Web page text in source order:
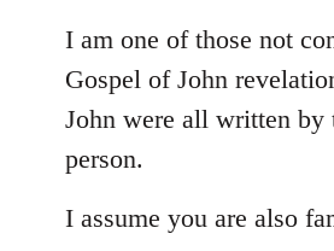
I am one of those not
Gospel of John
John were all written by
person.
I assume you are also